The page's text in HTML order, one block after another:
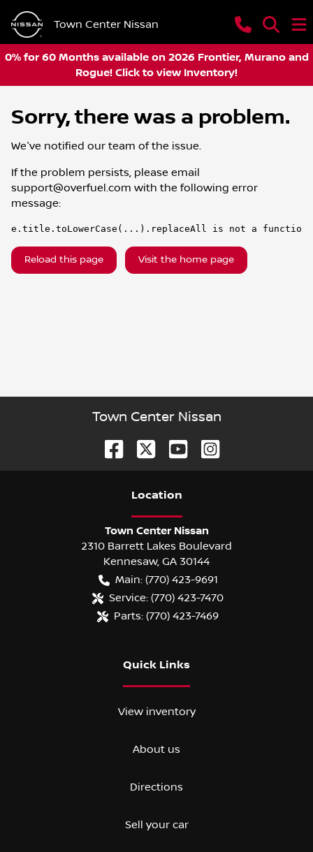
Town Center Nissan
0% for 60 Months available on 2026 Frontier, Murano and
Rogue! Click to view Inventory!
Sorry, there was a problem.
We've notified our team of the issue.
If the problem persists, please email
support@overfuel.com with the following error
message:
e.title.toLowerCase(...).replaceAll is not a function
Reload this page Visit the home page
Town Center Nissan
Location
Town Center Nissan
2310 Barrett Lakes Boulevard
Kennesaw, GA 30144
Main: (770) 423-9691
Service: (770) 423-7470
Parts: (770) 423-7469
Quick Links
View inventory
About us
Directions
Sell your car